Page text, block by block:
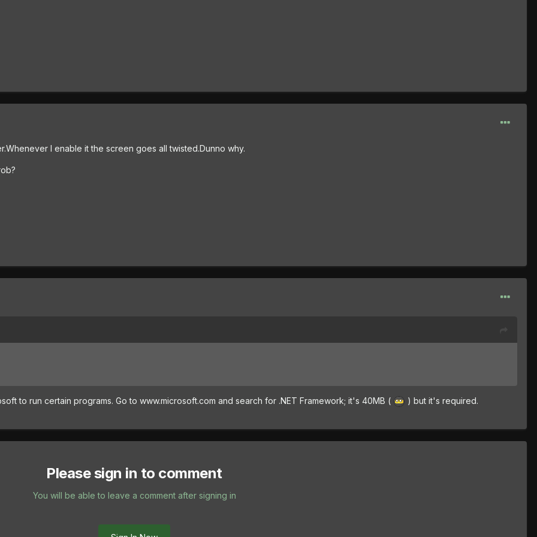
I enable it the screen goes all twisted.Dunno why.
to run certain programs. Go to www.microsoft.com and search for .NET Framework; it's 40MB ( ) but it's required.
Please sign in to comment
You will be able to leave a comment after signing in